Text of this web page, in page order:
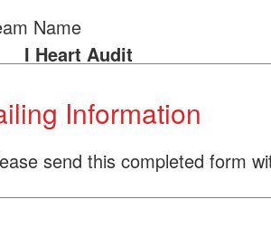
Name
I Heart Audit
Information
send this completed form